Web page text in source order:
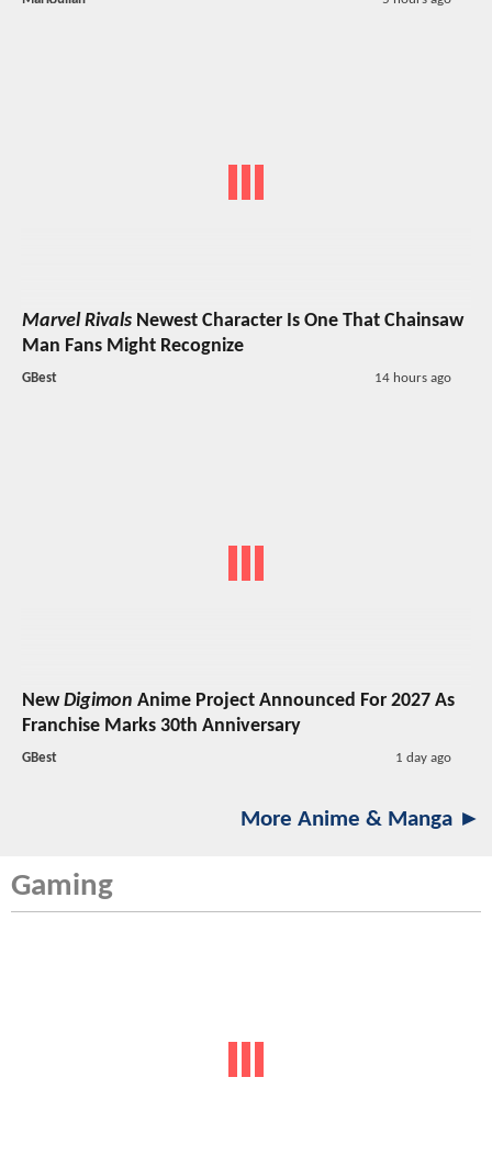
Marvel Rivals Newest Character Is One That Chainsaw
Man Fans Might Recognize
GBest 14 hours ago
NewDigimon Anime Project Announced For 2027 As
Franchise Marks 30th Anniversary
GBest 1 day ago
More Anime & Manga ►
Gaming